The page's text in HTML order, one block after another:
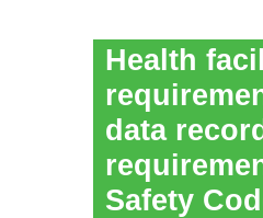
Health
data
Safety